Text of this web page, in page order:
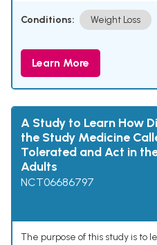
Conditions: Weight Loss
Learn More
A Study to Learn How
the Study Medicine
Tolerated and Act in
Adults
NCT06686797
The purpose of this study is to